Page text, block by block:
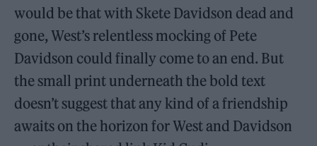
would be that with Skete Davidson dead and
gone, West’s relentless mocking of Pete
Davidson could finally come to an end. But
the small print underneath the bold text
doesn’t suggest that any kind of a friendship
awaits on the horizon for West and Davidson